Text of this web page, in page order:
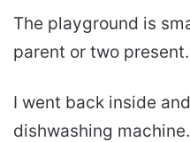
The playground is
parent or two present.
I went back inside
dishwashing machine.